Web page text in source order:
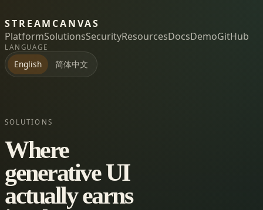
STREAMCANVAS
PlatformSolutionsSecurityResourcesDocsDemoGitHub
LANGUAGE
English 简体中文
SOLUTIONS
Where
generative UI
actually earns